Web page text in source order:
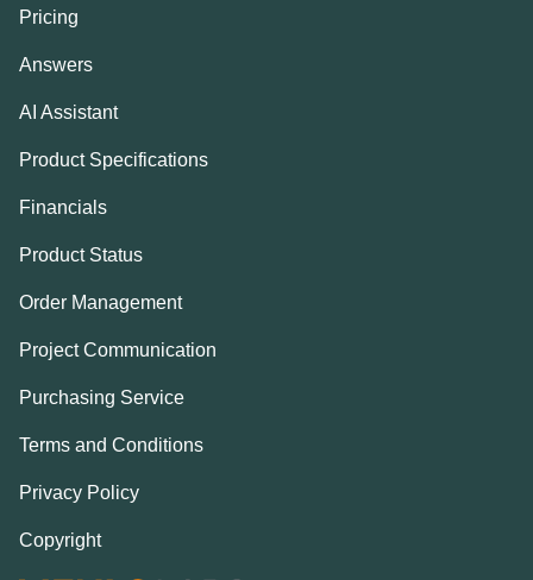
Pricing
Answers
AI Assistant
Product Specifications
Financials
Product Status
Order Management
Project Communication
Purchasing Service
Terms and Conditions
Privacy Policy
Copyright